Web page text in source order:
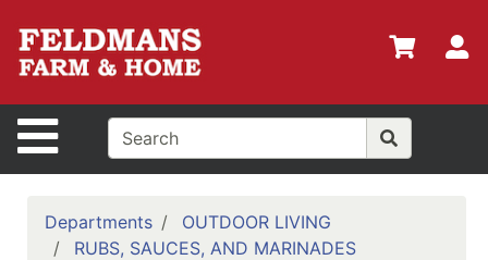
Site Navigation
Shop
Departments
Search
Departments
OUTDOOR LIVING
RUBS, SAUCES, AND MARINADES